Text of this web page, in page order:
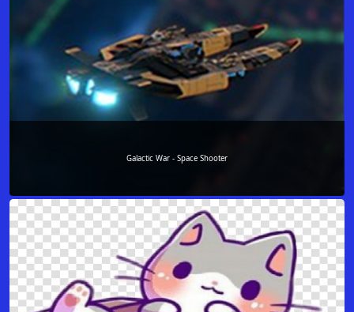
Galactic War - Space Shooter